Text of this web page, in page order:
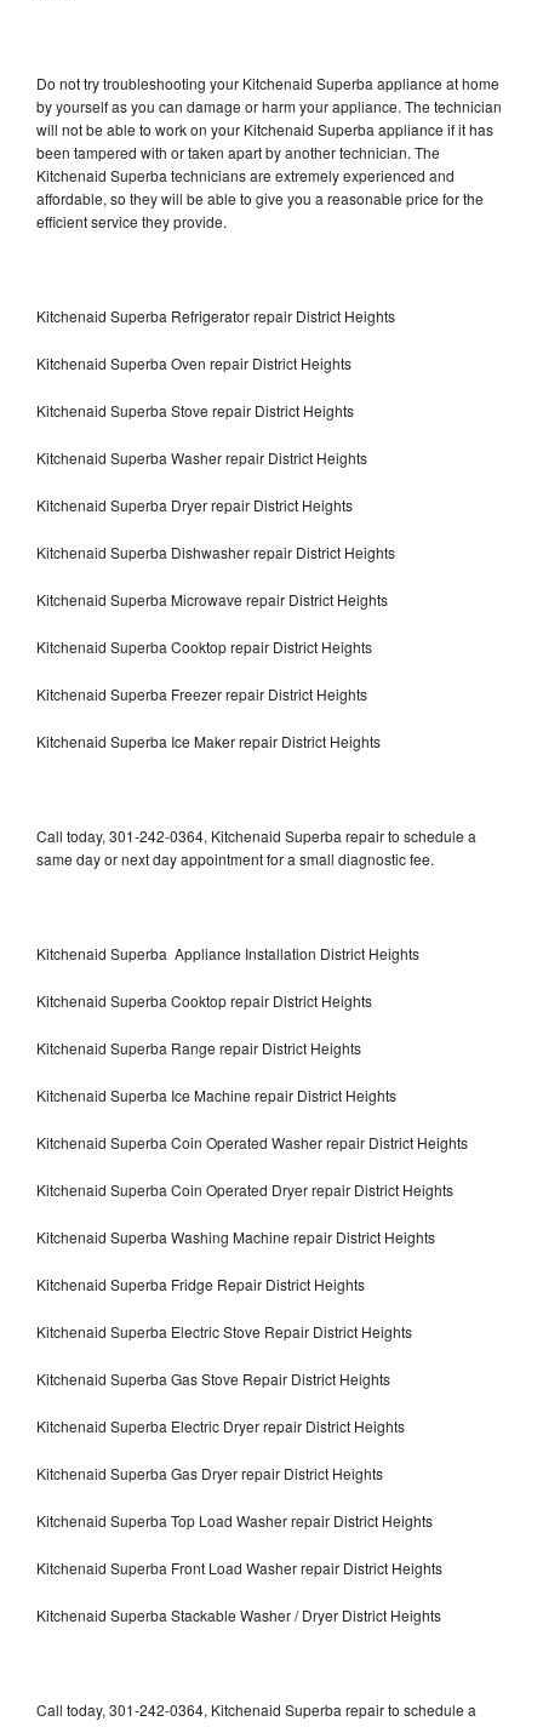
Do not try troubleshooting your Kitchenaid Superba appliance at home
by yourself as you can damage or harm your appliance. The technician
will not be able to work on your Kitchenaid Superba appliance if it has
been tampered with or taken apart by another technician. The
Kitchenaid Superba technicians are extremely experienced and
affordable, so they will be able to give you a reasonable price for the
efficient service they provide.
Kitchenaid Superba Refrigerator repair District Heights
Kitchenaid Superba Oven repair District Heights
Kitchenaid Superba Stove repair District Heights
Kitchenaid Superba Washer repair District Heights
Kitchenaid Superba Dryer repair District Heights
Kitchenaid Superba Dishwasher repair District Heights
Kitchenaid Superba Microwave repair District Heights
Kitchenaid Superba Cooktop repair District Heights
Kitchenaid Superba Freezer repair District Heights
Kitchenaid Superba Ice Maker repair District Heights
Call today, 301-242-0364, Kitchenaid Superba repair to schedule a
same day or next day appointment for a small diagnostic fee.
Kitchenaid Superba Appliance Installation District Heights
Kitchenaid Superba Cooktop repair District Heights
Kitchenaid Superba Range repair District Heights
Kitchenaid Superba Ice Machine repair District Heights
Kitchenaid Superba Coin Operated Washer repair District Heights
Kitchenaid Superba Coin Operated Dryer repair District Heights
Kitchenaid Superba Washing Machine repair District Heights
Kitchenaid Superba Fridge Repair District Heights
Kitchenaid Superba Electric Stove Repair District Heights
Kitchenaid Superba Gas Stove Repair District Heights
Kitchenaid Superba Electric Dryer repair District Heights
Kitchenaid Superba Gas Dryer repair District Heights
Kitchenaid Superba Top Load Washer repair District Heights
Kitchenaid Superba Front Load Washer repair District Heights
Kitchenaid Superba Stackable Washer / Dryer District Heights
Call today, 301-242-0364, Kitchenaid Superba repair to schedule a